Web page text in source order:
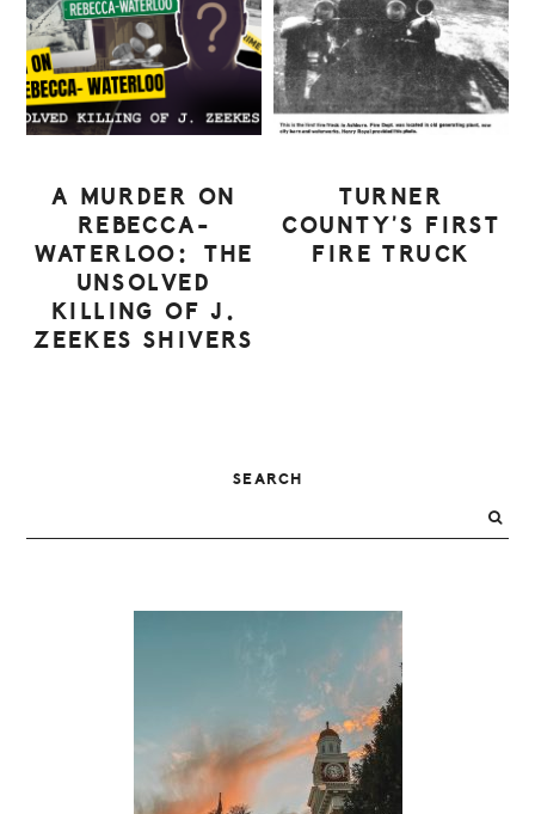
A MURDER ON
REBECCA-
WATERLOO: THE
UNSOLVED
KILLING OF J.
ZEEKES SHIVERS
TURNER
COUNTY’S FIRST
FIRE TRUCK
SIDEBAR
SEARCH